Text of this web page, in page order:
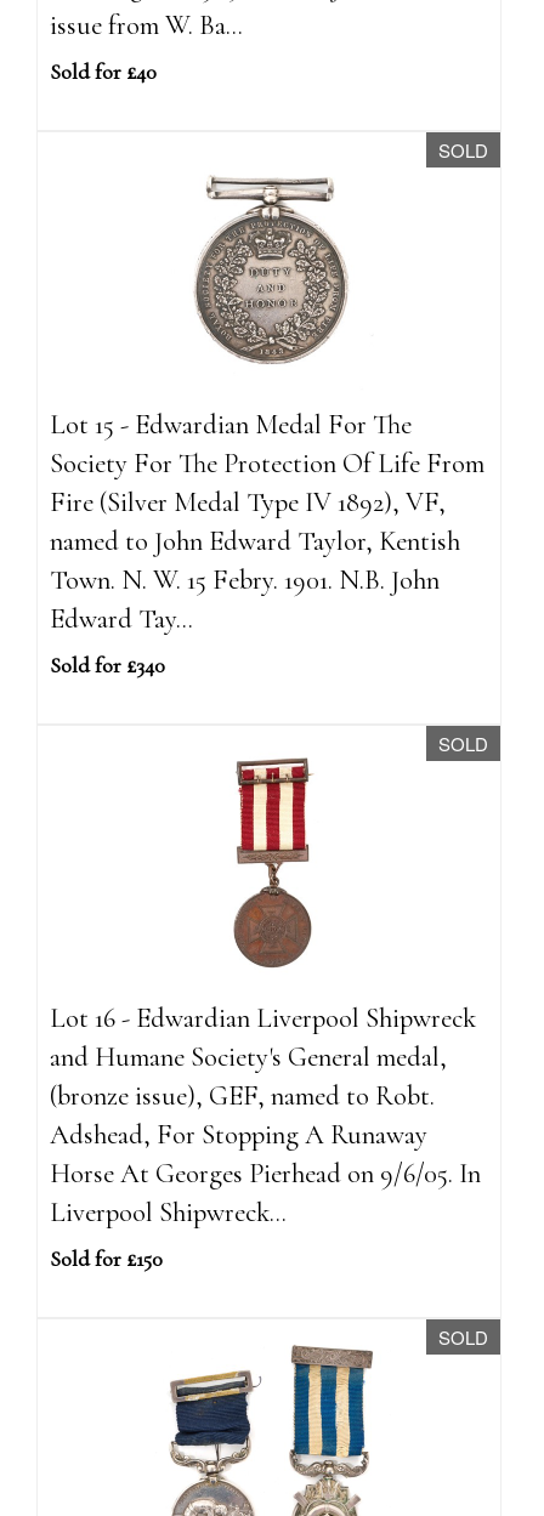
issue from W. Ba...
Sold for £40
SOLD
Lot 15 - Edwardian Medal For The
Society For The Protection Of Life From
Fire (Silver Medal Type IV 1892), VF,
named to John Edward Taylor, Kentish
Town. N. W. 15 Febry. 1901. N.B. John
Edward Tay...
Sold for £340
SOLD
Lot 16 - Edwardian Liverpool Shipwreck
and Humane Society's General medal,
(bronze issue), GEF, named to Robt.
Adshead, For Stopping A Runaway
Horse At Georges Pierhead on 9/6/05. In
Liverpool Shipwreck...
Sold for £150
SOLD